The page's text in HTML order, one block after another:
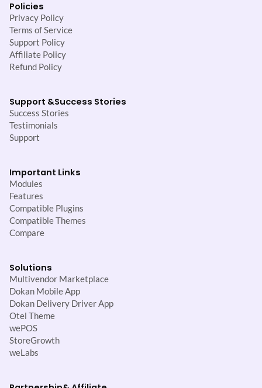
Policies
Privacy Policy
Terms of Service
Support Policy
Affiliate Policy
Refund Policy
Support &Success Stories
Success Stories
Testimonials
Support
Important Links
Modules
Features
Compatible Plugins
Compatible Themes
Compare
Solutions
Multivendor Marketplace
Dokan Mobile App
Dokan Delivery Driver App
Otel Theme
wePOS
StoreGrowth
weLabs